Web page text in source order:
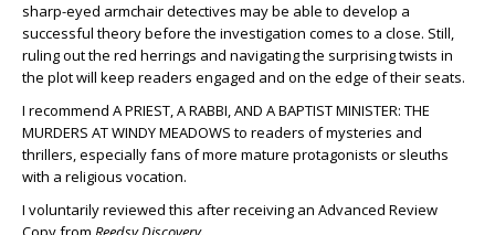
sharp-eyed armchair detectives may be able to develop a
successful theory before the investigation comes to a close. Still,
ruling out the red herrings and navigating the surprising twists in
the plot will keep readers engaged and on the edge of their seats.
I recommend A PRIEST, A RABBI, AND A BAPTIST MINISTER: THE
MURDERS AT WINDY MEADOWS to readers of mysteries and
thrillers, especially fans of more mature protagonists or sleuths
with a religious vocation.
I voluntarily reviewed this after receiving an Advanced Review